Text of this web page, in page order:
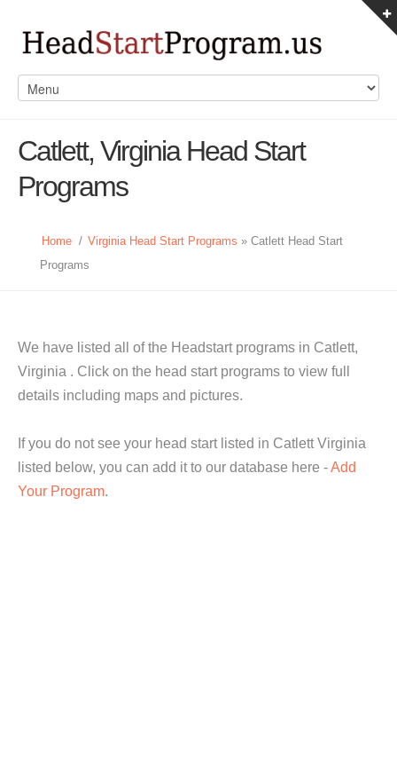
Catlett, Virginia Head Start
Programs
Home / Virginia Head Start Programs » Catlett Head Start
Programs
We have listed all of the Headstart programs in Catlett,
Virginia . Click on the head start programs to view full
details including maps and pictures.
If you do not see your head start listed in Catlett Virginia
listed below, you can add it to our database here -Add
Your Program.